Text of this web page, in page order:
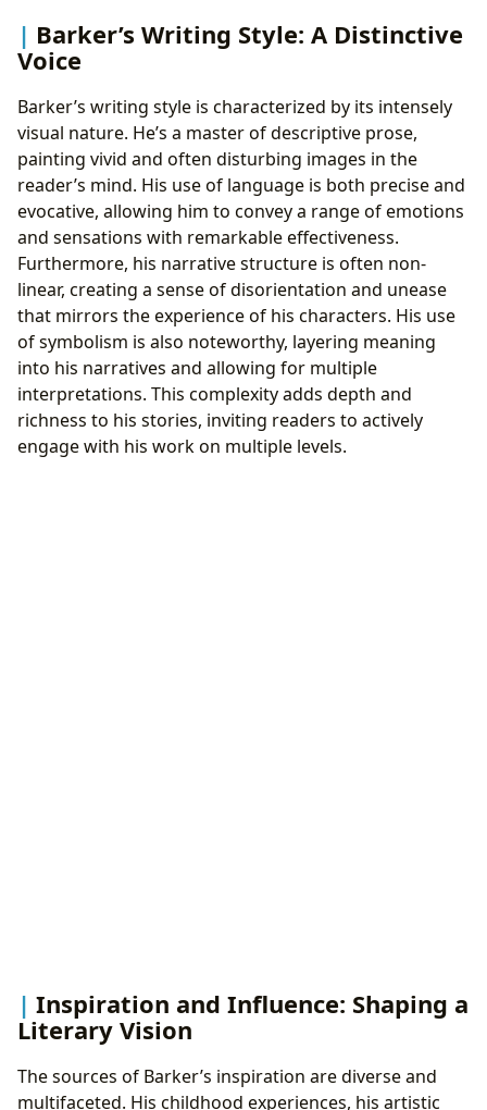
Barker’s Writing Style: A Distinctive
Voice
Barker’s writing style is characterized by its intensely
visual nature. He’s a master of descriptive prose,
painting vivid and often disturbing images in the
reader’s mind. His use of language is both precise and
evocative, allowing him to convey a range of emotions
and sensations with remarkable effectiveness.
Furthermore, his narrative structure is often non-
linear, creating a sense of disorientation and unease
that mirrors the experience of his characters. His use
of symbolism is also noteworthy, layering meaning
into his narratives and allowing for multiple
interpretations. This complexity adds depth and
richness to his stories, inviting readers to actively
engage with his work on multiple levels.
Inspiration and Influence: Shaping a
Literary Vision
The sources of Barker’s inspiration are diverse and
multifaceted. His childhood experiences, his artistic